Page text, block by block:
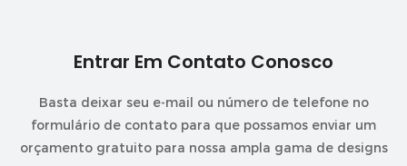
Entrar Em Contato Conosco
Basta deixar seu e-mail ou número de telefone no
formulário de contato para que possamos enviar um
orçamento gratuito para nossa ampla gama de designs